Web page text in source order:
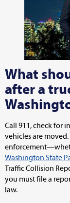
What
after a
Call 911, check for
vehicles are
Washington State
Traffic Collision
you must file a
law.